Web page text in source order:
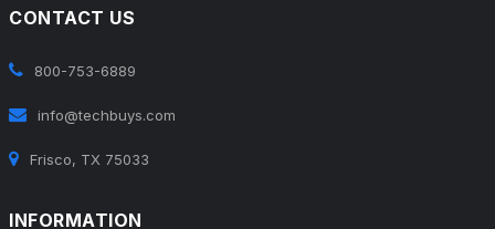
CONTACT US
800-753-6889
info@techbuys.com
Frisco, TX 75033
INFORMATION